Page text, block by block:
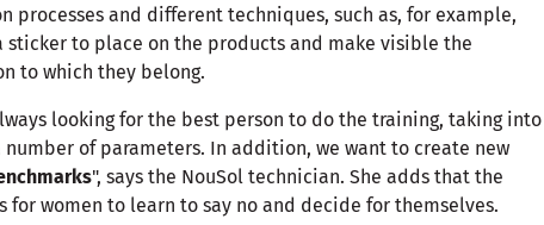
processes and different techniques, such as, for example,
sticker to place on the products and make visible the
to which they belong.
looking for the best person to do the training, taking into
number of parameters. In addition, we want to create new
", says the NouSol technician. She adds that the
for women to learn to say no and decide for themselves.